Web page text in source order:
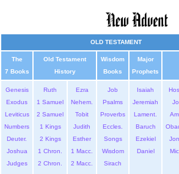
OLD TESTAMENT
The
7 Books
Old Testament
History
Wisdom
Books
Major
Prophets
Genesis
Exodus
Leviticus
Numbers
Deuter.
Joshua
Judges
Ruth
1 Samuel
2 Samuel
1 Kings
2 Kings
1 Chron.
2 Chron.
Ezra
Nehem.
Tobit
Judith
Esther
1 Macc.
2 Macc.
Job
Psalms
Proverbs
Eccles.
Songs
Wisdom
Sirach
Isaiah
Jeremiah
Lament.
Baruch
Ezekiel
Daniel